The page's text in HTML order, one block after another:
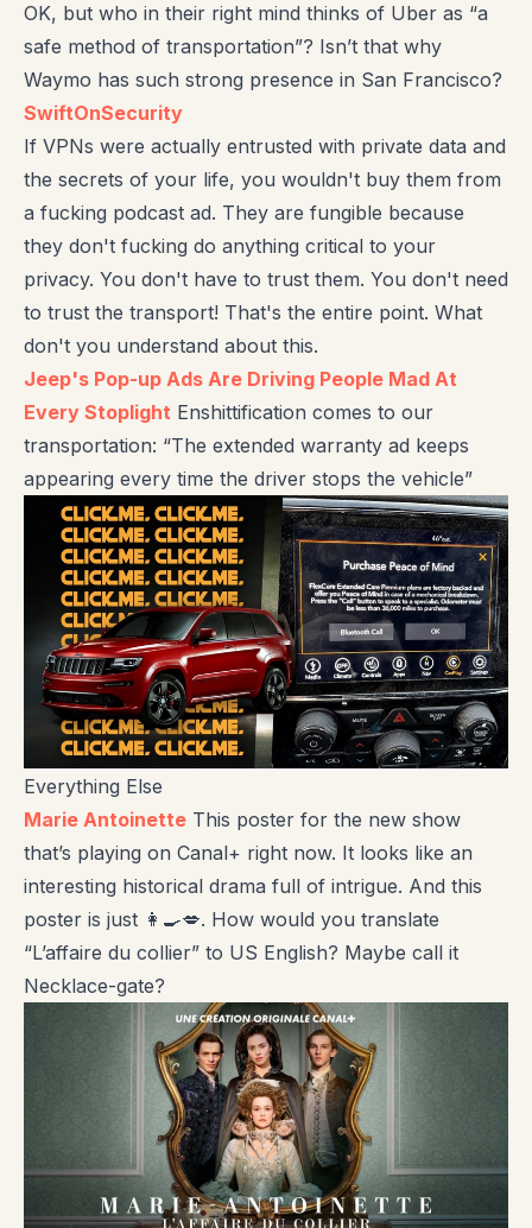
OK, but who in their right mind thinks of Uber as “a
safe method of transportation”? Isn’t that why
Waymo has such strong presence in San Francisco?
SwiftOnSecurity
If VPNs were actually entrusted with private data and
the secrets of your life, you wouldn't buy them from
a fucking podcast ad. They are fungible because
they don't fucking do anything critical to your
privacy. You don't have to trust them. You don't need
to trust the transport! That's the entire point. What
don't you understand about this.
Jeep's Pop-up Ads Are Driving People Mad At
Every Stoplight Enshittification comes to our
transportation: “The extended warranty ad keeps
appearing every time the driver stops the vehicle”
Everything Else
Marie Antoinette This poster for the new show
that’s playing on Canal+ right now. It looks like an
interesting historical drama full of intrigue. And this
poster is just 👩‍🍳💋. How would you translate
“L’affaire du collier” to US English? Maybe call it
Necklace-gate?